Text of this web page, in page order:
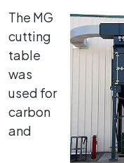
The MG
cutting
table
was
used for
carbon
and